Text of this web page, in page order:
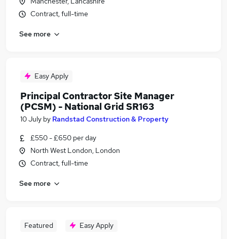
Contract, full-time
See more
Easy Apply
Principal Contractor Site Manager
(PCSM) - National Grid SR163
10 July by Randstad Construction & Property
£550 - £650 per day
North West London, London
Contract, full-time
See more
Featured Easy Apply